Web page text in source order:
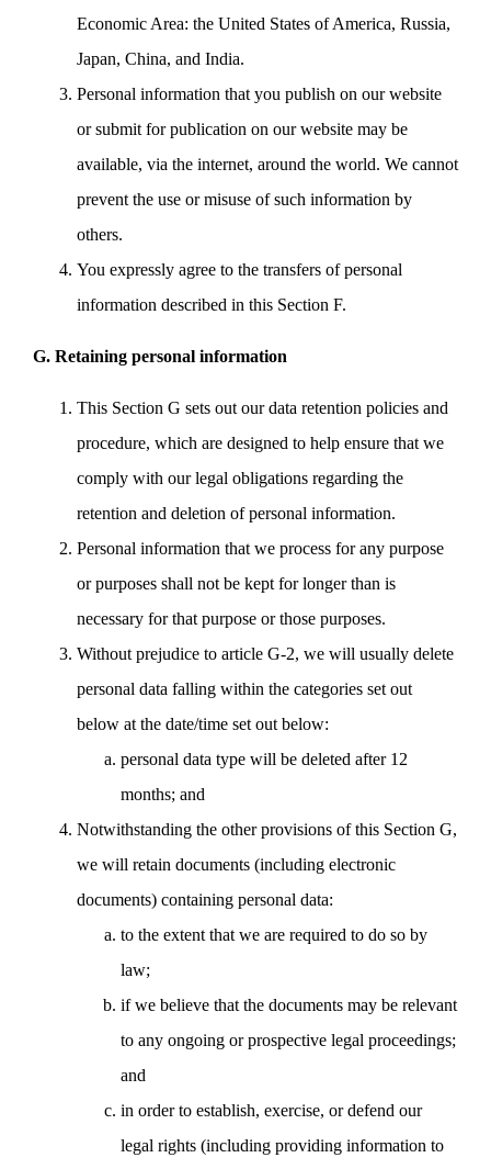
Economic Area: the United States of America, Russia,
Japan, China, and India.
Personal information that you publish on our website
or submit for publication on our website may be
available, via the internet, around the world. We cannot
prevent the use or misuse of such information by
others.
You expressly agree to the transfers of personal
information described in this Section F.
G. Retaining personal information
This Section G sets out our data retention policies and
procedure, which are designed to help ensure that we
comply with our legal obligations regarding the
retention and deletion of personal information.
Personal information that we process for any purpose
or purposes shall not be kept for longer than is
necessary for that purpose or those purposes.
Without prejudice to article G-2, we will usually delete
personal data falling within the categories set out
below at the date/time set out below:
personal data type will be deleted after 12
months; and
Notwithstanding the other provisions of this Section G,
we will retain documents (including electronic
documents) containing personal data:
to the extent that we are required to do so by
law;
if we believe that the documents may be relevant
to any ongoing or prospective legal proceedings;
and
in order to establish, exercise, or defend our
legal rights (including providing information to